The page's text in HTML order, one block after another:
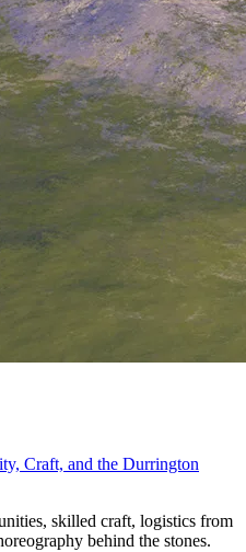
Craft, and the Durrington
skilled craft, logistics from
behind the stones.